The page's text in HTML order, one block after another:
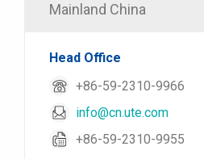
Mainland China
Head Office
+86-59-2310-9966
info@cn.ute.com
+86-59-2310-9955